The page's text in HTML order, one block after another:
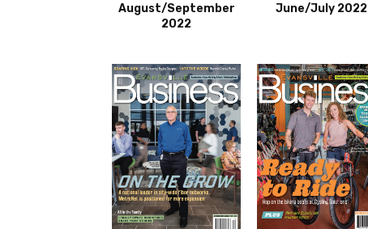
August/September
2022
June/July 2022